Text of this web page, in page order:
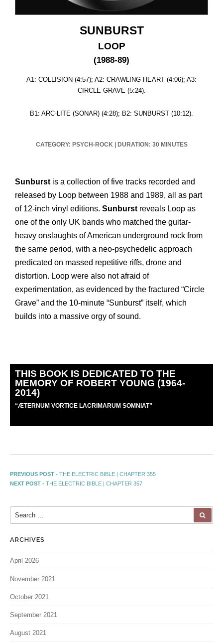
SUNBURST
LOOP
(1988-89)
A1: COLLISION (4:57); A2: CRAWLING HEART (4:06); A3:
CIRCLE GRAVE (5:24).
B1: ARC-LITE (SONAR) (4:28); B2: SUNBURST (10:12).
CATEGORY: PSYCH-ROCK| DURATION: 30 MINUTES
Sunburst is a collection of five tracks recorded and
released by Loop between 1988 and 1989, all as part
of 12-inch vinyl editions. Sunburst reveals Loop as
one of the only UK bands who matched the guitar-
heavy onslaughts of American underground rock from
the same period, with a neo-psychedelic approach
predicated on massed repetitive riffs, drone and
distortion. Loop were also not afraid of
experimentation, as evidenced by the fractured “Circle
Grave” and the 10-minute “Sunburst” itself, which
builds into a massive orgy of sound.
THIS BOOK IS DEDICATED TO THE
MEMORY OF ROBERT YOUNG (1964-
2014)
“ÆTERNUM VORTICE LACRIMARUM SOMNIAT”
PREVIOUS POST - THE ELECTRIC BIBLE | CHAPTER 355
NEXT POST - THE ELECTRIC BIBLE | CHAPTER 357
ARCHIVES
April 2026
November 2021
October 2021
September 2021
August 2021